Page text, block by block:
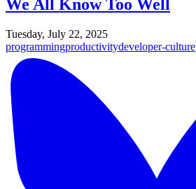
We All Know Too Well
Tuesday, July 22, 2025
programmingproductivitydeveloper-culture